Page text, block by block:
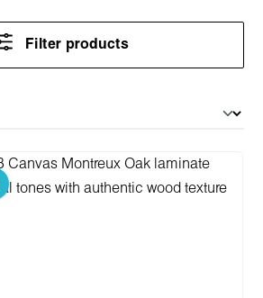
Filter products